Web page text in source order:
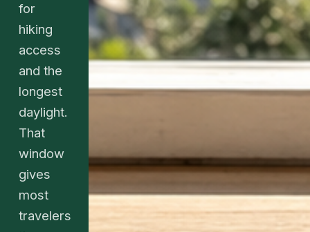
for
hiking
access
and the
longest
daylight.
That
window
gives
most
travelers